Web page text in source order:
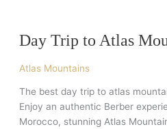
Day Trip to Atlas
Atlas Mountains
The best day trip to atlas
Enjoy an authentic Berber
Morocco, stunning Atlas
Atlas
Morocco